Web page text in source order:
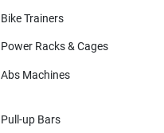
Bike Trainers
Power Racks & Cages
Abs Machines
Pull-up Bars